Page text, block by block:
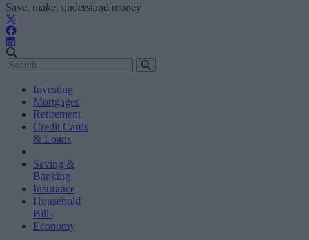
Save, make, understand money
Investing
Mortgages
Retirement
Credit Cards
& Loans
Saving &
Banking
Insurance
Household
Bills
Economy